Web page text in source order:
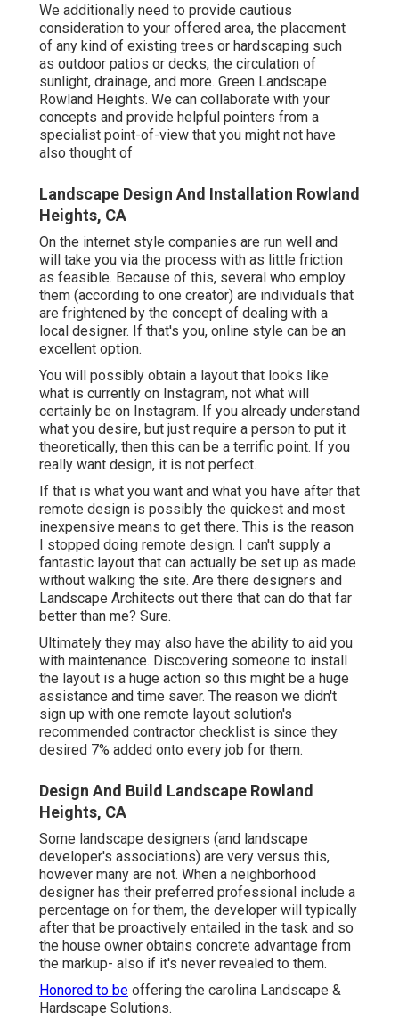
We additionally need to provide cautious
consideration to your offered area, the placement
of any kind of existing trees or hardscaping such
as outdoor patios or decks, the circulation of
sunlight, drainage, and more. Green Landscape
Rowland Heights. We can collaborate with your
concepts and provide helpful pointers from a
specialist point-of-view that you might not have
also thought of
Landscape Design And Installation Rowland
Heights, CA
On the internet style companies are run well and
will take you via the process with as little friction
as feasible. Because of this, several who employ
them (according to one creator) are individuals that
are frightened by the concept of dealing with a
local designer. If that's you, online style can be an
excellent option.
You will possibly obtain a layout that looks like
what is currently on Instagram, not what will
certainly be on Instagram. If you already understand
what you desire, but just require a person to put it
theoretically, then this can be a terrific point. If you
really want design, it is not perfect.
If that is what you want and what you have after that
remote design is possibly the quickest and most
inexpensive means to get there. This is the reason
I stopped doing remote design. I can't supply a
fantastic layout that can actually be set up as made
without walking the site. Are there designers and
Landscape Architects out there that can do that far
better than me? Sure.
Ultimately they may also have the ability to aid you
with maintenance. Discovering someone to install
the layout is a huge action so this might be a huge
assistance and time saver. The reason we didn't
sign up with one remote layout solution's
recommended contractor checklist is since they
desired 7% added onto every job for them.
Design And Build Landscape Rowland
Heights, CA
Some landscape designers (and landscape
developer's associations) are very versus this,
however many are not. When a neighborhood
designer has their preferred professional include a
percentage on for them, the developer will typically
after that be proactively entailed in the task and so
the house owner obtains concrete advantage from
the markup- also if it's never revealed to them.
Honored to be offering the carolina Landscape &
Hardscape Solutions.